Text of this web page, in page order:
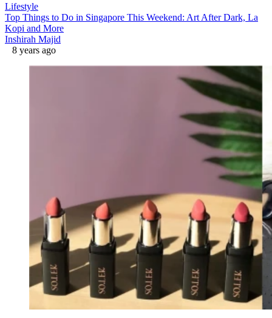
Lifestyle
Top Things to Do in Singapore This Weekend: Art After Dark, La
Kopi and More
Inshirah Majid
8 years ago